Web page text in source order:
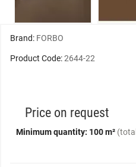
Brand: FORBO
Product Code:2644-22
Price on request
Minimum quantity: 100 m²